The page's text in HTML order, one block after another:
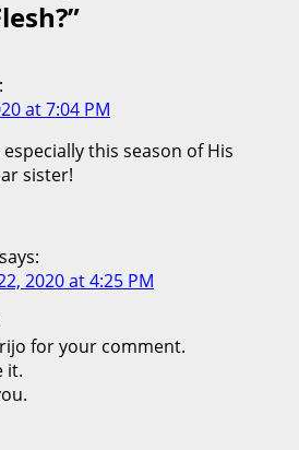
”
at 7:04 PM
this season of His
sister!
says:
2020 at 4:25 PM
for your comment.
it.